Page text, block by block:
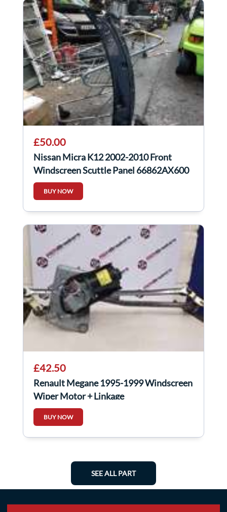
£50.00
Nissan Micra K12 2002-2010 Front
Windscreen Scuttle Panel 66862AX600
BUY NOW
£42.50
Renault Megane 1995-1999 Windscreen
Wiper Motor + Linkage
BUY NOW
SEE ALL PART